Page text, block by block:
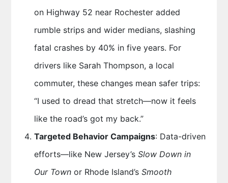
on Highway 52 near Rochester added
rumble strips and wider medians, slashing
fatal crashes by 40% in five years. For
drivers like Sarah Thompson, a local
commuter, these changes mean safer trips:
“I used to dread that stretch—now it feels
like the road’s got my back.”
Targeted Behavior Campaigns: Data-driven
efforts—like New Jersey’s Slow Down in
Our Townor Rhode Island’s Smooth